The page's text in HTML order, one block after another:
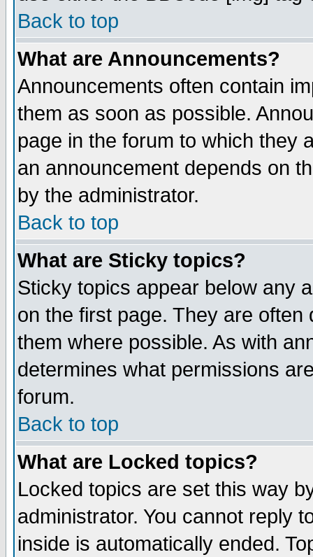
Back to top
What are Announcements?
Announcements often contain
them as soon as possible.
page in the forum to which they
an announcement depends on
by the administrator.
Back to top
What are Sticky topics?
Sticky topics appear below any
on the first page. They are
them where possible. As with
determines what permissions
forum.
Back to top
What are Locked topics?
Locked topics are set this way
administrator. You cannot reply
inside is automatically ended.